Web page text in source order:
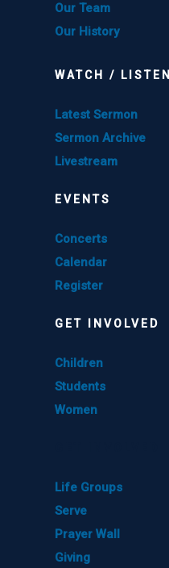
Our Team
Our History
WATCH / LISTEN
Latest Sermon
Sermon Archive
Livestream
EVENTS
Concerts
Calendar
Register
GET INVOLVED
Children
Students
Women
Life Groups
Serve
Prayer Wall
Giving